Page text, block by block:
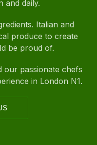
and daily.
Italian and
produce to create
be proud of.
our passionate chefs
in London N1.